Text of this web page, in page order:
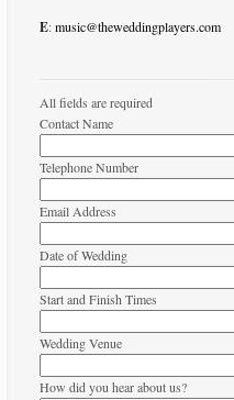
E:music@theweddingplayers.com
All fields are required
Contact Name
Telephone Number
Email Address
Date of Wedding
Start and Finish Times
Wedding Venue
How did you hear about us?